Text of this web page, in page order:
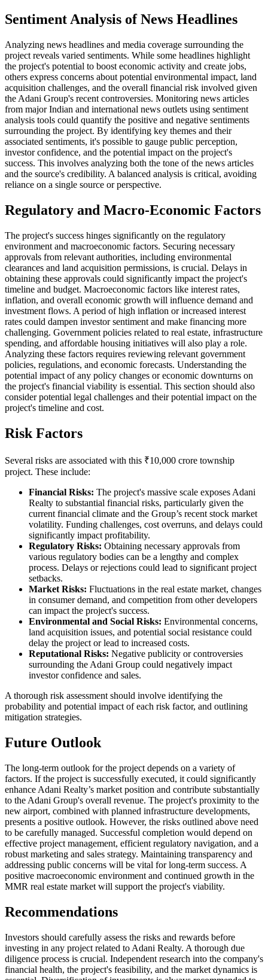
Sentiment Analysis of News Headlines
Analyzing news headlines and media coverage surrounding the
project reveals varied sentiments. While some headlines highlight
the project's potential to boost economic activity and create jobs,
others express concerns about potential environmental impact, land
acquisition challenges, and the overall financial risk involved given
the Adani Group's recent controversies. Monitoring news articles
from major Indian and international news outlets using sentiment
analysis tools could quantify the positive and negative sentiments
surrounding the project. By identifying key themes and their
associated sentiments, it's possible to gauge public perception,
investor confidence, and the potential impact on the project's
success. This involves analyzing both the tone of the news articles
and the source's credibility. A balanced analysis is critical, avoiding
reliance on a single source or perspective.
Regulatory and Macro-Economic Factors
The project's success hinges significantly on the regulatory
environment and macroeconomic factors. Securing necessary
approvals from relevant authorities, including environmental
clearances and land acquisition permissions, is crucial. Delays in
obtaining these approvals could significantly impact the project's
timeline and budget. Macroeconomic factors like interest rates,
inflation, and overall economic growth will influence demand and
investment flows. A period of high inflation or increased interest
rates could dampen investor sentiment and make financing more
challenging. Government policies related to real estate, infrastructure
spending, and affordable housing initiatives will also play a role.
Analyzing these factors requires reviewing relevant government
policies, regulations, and economic forecasts. Understanding the
potential impact of any policy changes or economic downturns on
the project's financial viability is essential. This section should also
consider potential legal challenges and their potential impact on the
project's timeline and cost.
Risk Factors
Several risks are associated with this ₹10,000 crore township
project. These include:
Financial Risks: The project's massive scale exposes Adani
Realty to substantial financial risks, particularly given the
current financial climate and the Group’s recent stock market
volatility. Funding challenges, cost overruns, and delays could
significantly impact profitability.
Regulatory Risks: Obtaining necessary approvals from
various regulatory bodies can be a lengthy and complex
process. Delays or rejections could lead to significant project
setbacks.
Market Risks: Fluctuations in the real estate market, changes
in consumer demand, and competition from other developers
can impact the project's success.
Environmental and Social Risks: Environmental concerns,
land acquisition issues, and potential social resistance could
delay the project or lead to increased costs.
Reputational Risks: Negative publicity or controversies
surrounding the Adani Group could negatively impact
investor confidence and sales.
A thorough risk assessment should involve identifying the
probability and potential impact of each risk factor, and outlining
mitigation strategies.
Future Outlook
The long-term outlook for the project depends on a variety of
factors. If the project is successfully executed, it could significantly
enhance Adani Realty’s market position and contribute substantially
to the Adani Group's overall revenue. The project's proximity to the
new airport, combined with planned infrastructure developments,
presents a positive outlook. However, the risks outlined above need
to be carefully managed. Successful completion would depend on
effective project management, efficient regulatory navigation, and a
robust marketing and sales strategy. Maintaining transparency and
addressing public concerns will be vital for long-term success. A
positive macroeconomic environment and continued growth in the
MMR real estate market will support the project's viability.
Recommendations
Investors should carefully assess the risks and rewards before
investing in any project related to Adani Realty. A thorough due
diligence process is crucial. Independent research into the company's
financial health, the project's feasibility, and the market dynamics is